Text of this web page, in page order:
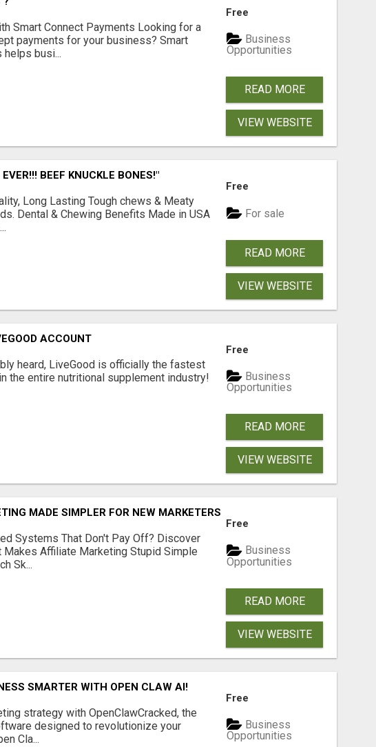
Smart Connect Payments Looking for a
payments for your business? Smart
helps busi...
Free
Business
Opportunities
READ MORE
VIEW WEBSITE
BEEF KNUCKLE BONES!"
Long Lasting Tough chews & Meaty
Dental & Chewing Benefits Made in USA
Free
For sale
READ MORE
VIEW WEBSITE
ACCOUNT
heard, LiveGood is officially the fastest
the entire nutritional supplement industry!​
Free
Business
Opportunities
READ MORE
VIEW WEBSITE
MADE SIMPLER FOR NEW MARKETERS READY TO TAKE ACTION
Systems That Don't Pay Off? Discover
Makes Affiliate Marketing Stupid Simple
Sk...
Free
Business
Opportunities
READ MORE
VIEW WEBSITE
SMARTER WITH OPEN CLAW AI!
strategy with OpenClawCracked, the
designed to revolutionize your
Cla...
Free
Business
Opportunities